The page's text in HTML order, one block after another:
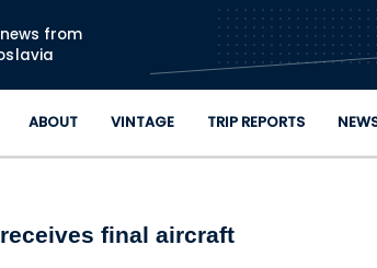
Skip to main content
from
ABOUT VINTAGE TRIP REPORTS
final aircraft